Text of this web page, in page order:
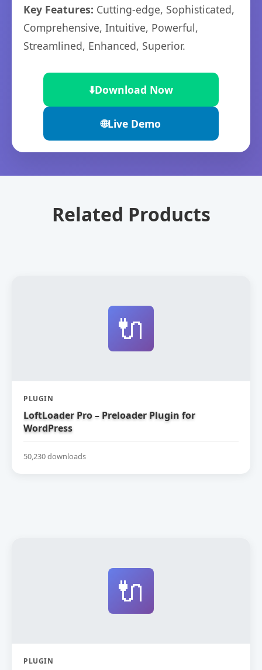
Key Features: Cutting-edge, Sophisticated,
Comprehensive, Intuitive, Powerful,
Streamlined, Enhanced, Superior.
⬇️Download Now
🌐Live Demo
Related Products
🔌
PLUGIN
LoftLoader Pro – Preloader Plugin for
WordPress
50,230 downloads
🔌
PLUGIN